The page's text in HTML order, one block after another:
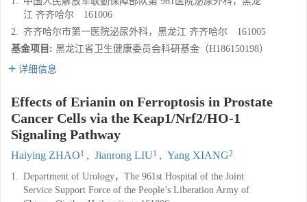
江 齐齐哈尔 161006
2. 齐齐哈尔市第一医院泌尿外科，黑龙江 齐齐哈尔 161005
基金项目: 黑龙江省卫生健康委员会科研基金（H186150198）
详细信息
Effects of Erianin on Ferroptosis in Prostate
Cancer Cells via the Keap1/Nrf2/HO-1
Signaling Pathway
Haiying ZHAO1 , Jianrong LIU1 , Yang XIANG2
1. Department of Urology，The 961st Hospital of the Joint
Service Support Force of the People’s Liberation Army of